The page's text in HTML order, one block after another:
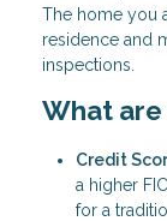
The home you
residence and
inspections.
What
Credit
a higher
for a